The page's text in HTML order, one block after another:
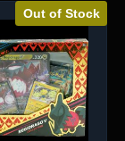
Out of Stock